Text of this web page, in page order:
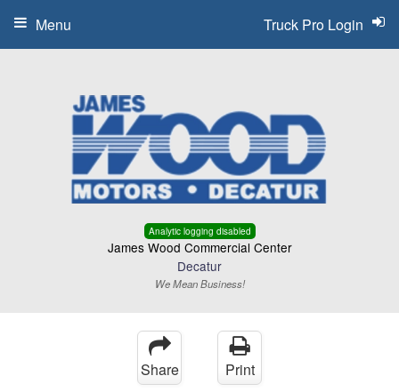
Analytic logging disabled
James Wood Commercial Center
Decatur
We Mean Business!
Truck Pro Login
Menu
Share Print